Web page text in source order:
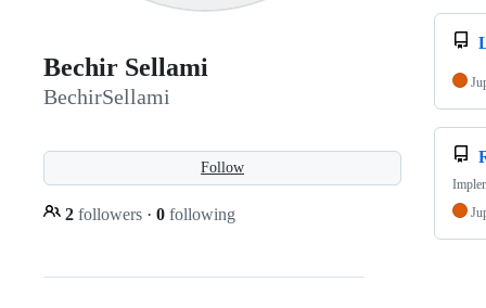
Bechir Sellami
BechirSellami
Follow
2 followers · 0 following